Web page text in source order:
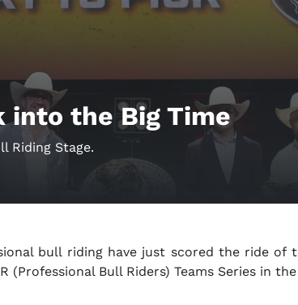
into the Big Time
Riding Stage.
bull riding have just scored the ride of
(Professional Bull Riders) Teams Series in the